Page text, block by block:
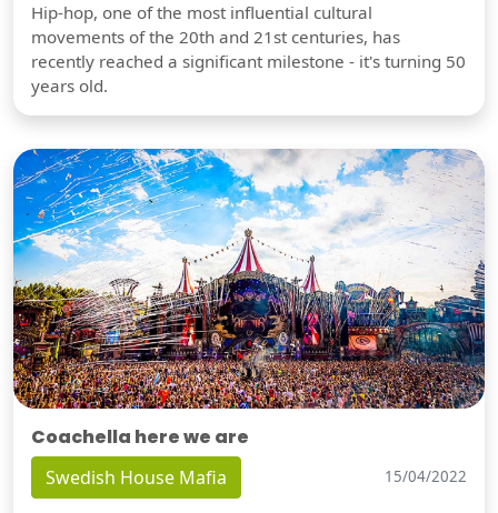
Hip-hop, one of the most influential cultural
movements of the 20th and 21st centuries, has
recently reached a significant milestone - it's turning 50
years old.
Coachella here we are
Swedish House Mafia 15/04/2022